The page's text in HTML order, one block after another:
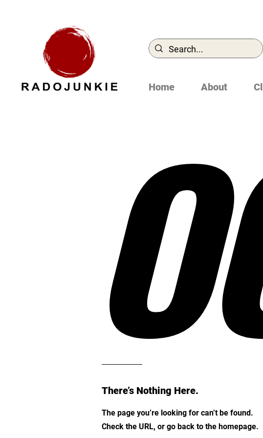
Home About
There’s Nothing Here.
The page you’re looking for can’t be found.
Check the URL, or go back to the homepage.